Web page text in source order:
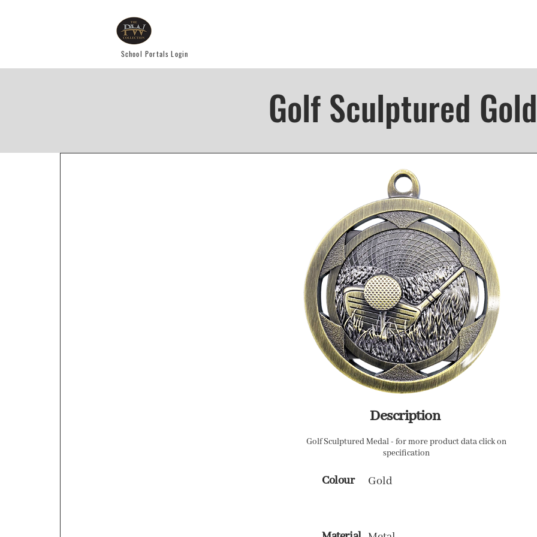
School Portals Login
Golf Sculptured Gold
Description
Golf Sculptured Medal - for more product data click on
specification
Colour Gold